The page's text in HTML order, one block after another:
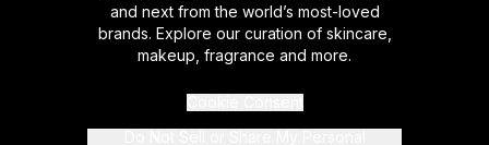
and next from the world’s most-loved
brands. Explore our curation of skincare,
makeup, fragrance and more.